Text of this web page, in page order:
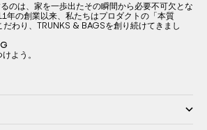
のは、家を一歩出たその瞬間から必要不可欠とな
年の創業以来、私たちはプロダクトの「本質
だわり、TRUNKS & BAGSを創り続けてきまし
よう。